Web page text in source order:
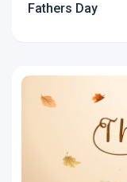
Fathers Day